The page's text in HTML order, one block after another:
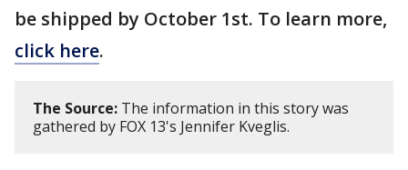
be shipped by October 1st. To learn more,
click here.
The Source: The information in this story was
gathered by FOX 13's Jennifer Kveglis.